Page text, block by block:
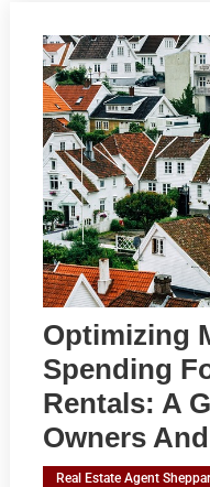
Optimizing
Spending
Rentals: A
Owners
Real Estate Agent